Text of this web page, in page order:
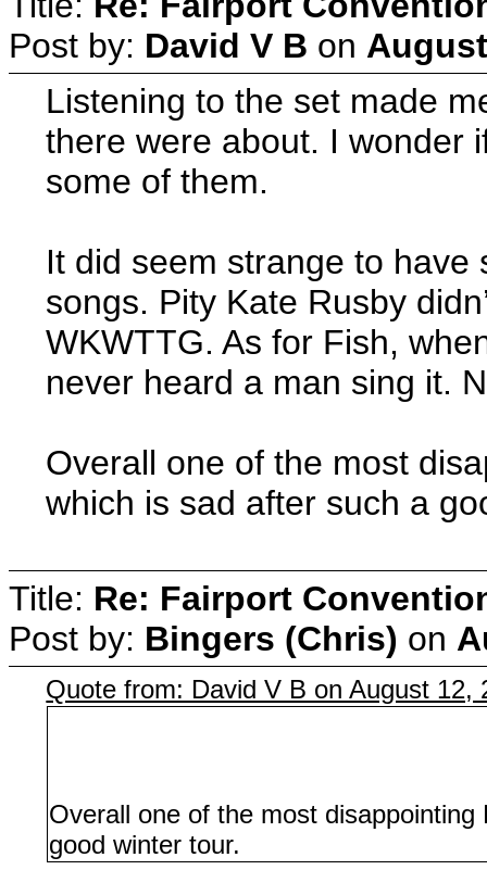
Post by: David V B on
Listening to the set made
there were about. I wonder
some of them.
It did seem strange to have
songs. Pity Kate Rusby
WKWTTG. As for Fish,
never heard a man sing it.
Overall one of the most
which is sad after such a
Title: Re: Fairport
Post by: Bingers (Chris) on
Quote from: David V B on August 12,
Overall one of the most
good winter tour.